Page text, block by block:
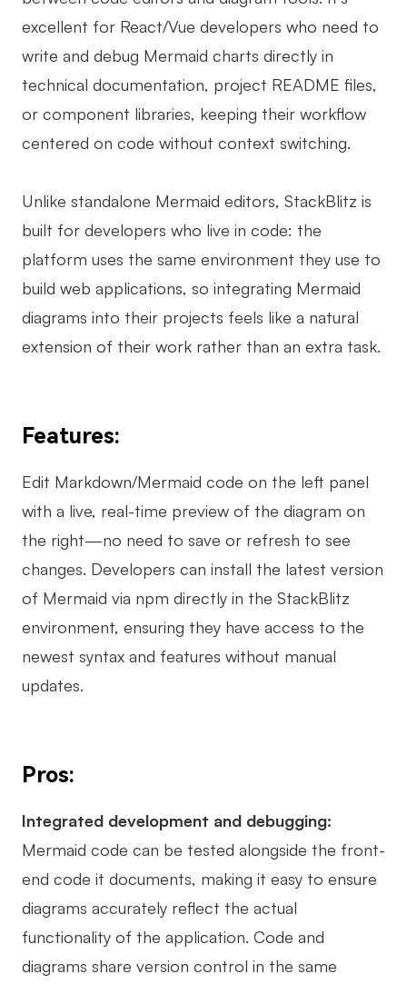
excellent for React/Vue developers who need to
write and debug Mermaid charts directly in
technical documentation, project README files,
or component libraries, keeping their workflow
centered on code without context switching.
Unlike standalone Mermaid editors, StackBlitz is
built for developers who live in code: the
platform uses the same environment they use to
build web applications, so integrating Mermaid
diagrams into their projects feels like a natural
extension of their work rather than an extra task.
Features:
Edit Markdown/Mermaid code on the left panel
with a live, real-time preview of the diagram on
the right—no need to save or refresh to see
changes. Developers can install the latest version
of Mermaid via npm directly in the StackBlitz
environment, ensuring they have access to the
newest syntax and features without manual
updates.
Pros:
Integrated development and debugging:
Mermaid code can be tested alongside the front-
end code it documents, making it easy to ensure
diagrams accurately reflect the actual
functionality of the application. Code and
diagrams share version control in the same